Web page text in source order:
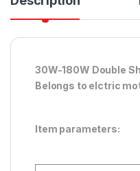
30W-180W Double
Belongs to elctric
Item parameters: